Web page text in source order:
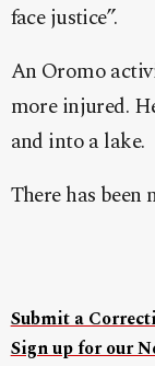
face justice”.
An Oromo
more injured.
and into a lake.
There has
Submit a
Sign up for our